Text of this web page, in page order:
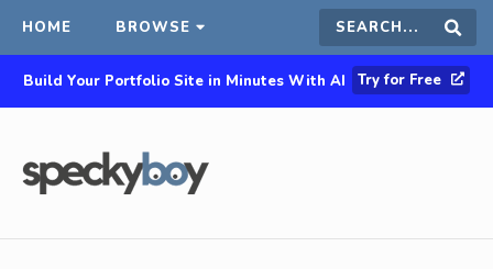
HOME BROWSE Search
this
Build Your Portfolio Site in Minutes With AI Try for Free